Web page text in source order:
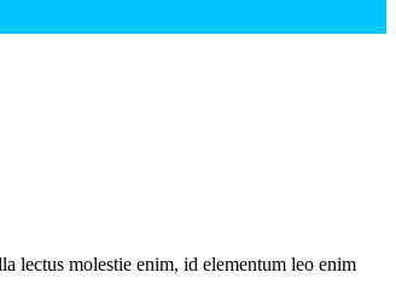
lectus molestie enim, id elementum leo enim